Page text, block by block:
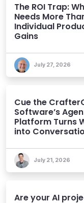
The ROI Trap:
Needs More
Individual
Gains
July 27, 2026
Cue the
Software’s
Platform Turns
into
July 21, 2026
Are your AI